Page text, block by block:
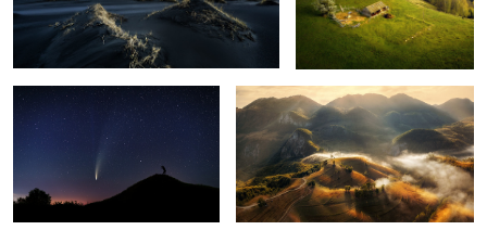
1
The comet Neowise Misty mornings
Seljalandsfoss Early morning mist Mornings